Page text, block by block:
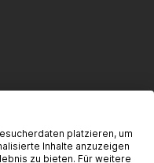
platzieren, um
Inhalte anzuzeigen
zu bieten. Für weitere